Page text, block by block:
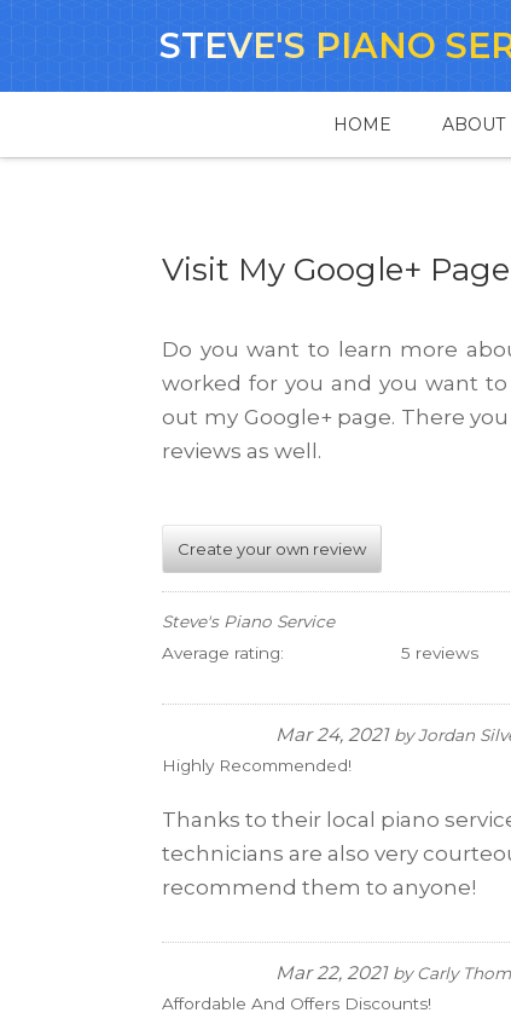
STEVE'S PIANO
HOME ABOUT
Visit My Google+ Page
Do you want to learn more
worked for you and you want
out my Google+ page. There
reviews as well.
Create your own review
Steve's Piano Service
Average rating:
5 reviews
Mar 24, 2021 byJordan
Highly Recommended!
Thanks to their local piano
technicians are also very
recommend them to anyone!
Mar 22, 2021 byCarly
Affordable And Offers Discounts!